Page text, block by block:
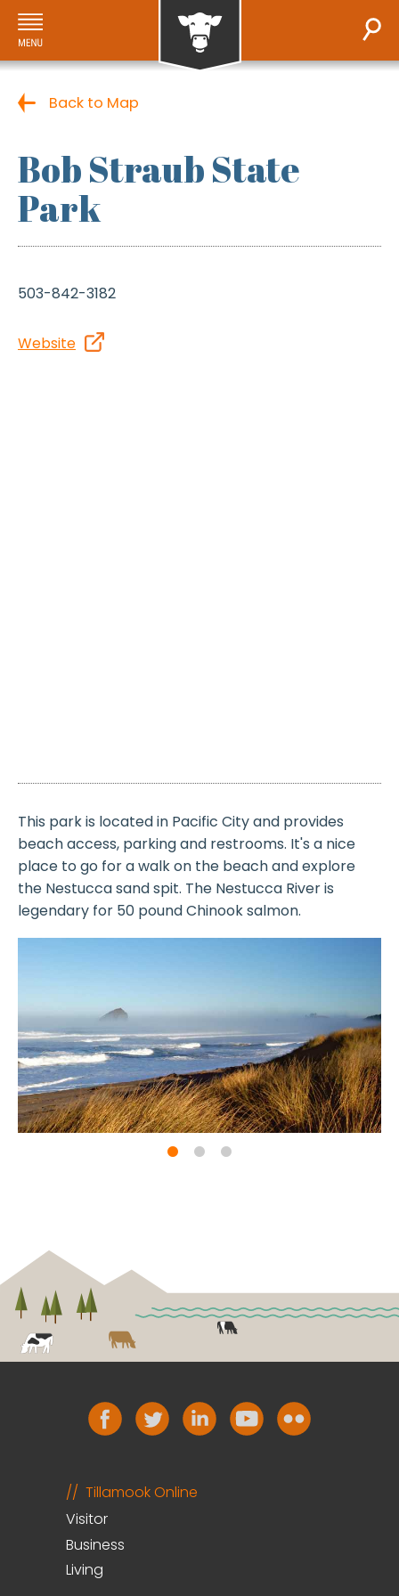
Back to Map
Bob Straub State
Park
503-842-3182
Website
This park is located in Pacific City and provides
beach access, parking and restrooms. It's a nice
place to go for a walk on the beach and explore
the Nestucca sand spit. The Nestucca River is
legendary for 50 pound Chinook salmon.
Tillamook Online
Visitor
Business
Living